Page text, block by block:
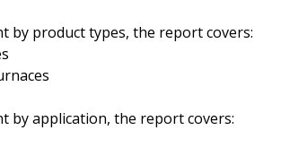
by product types, the report covers:
by application, the report covers: